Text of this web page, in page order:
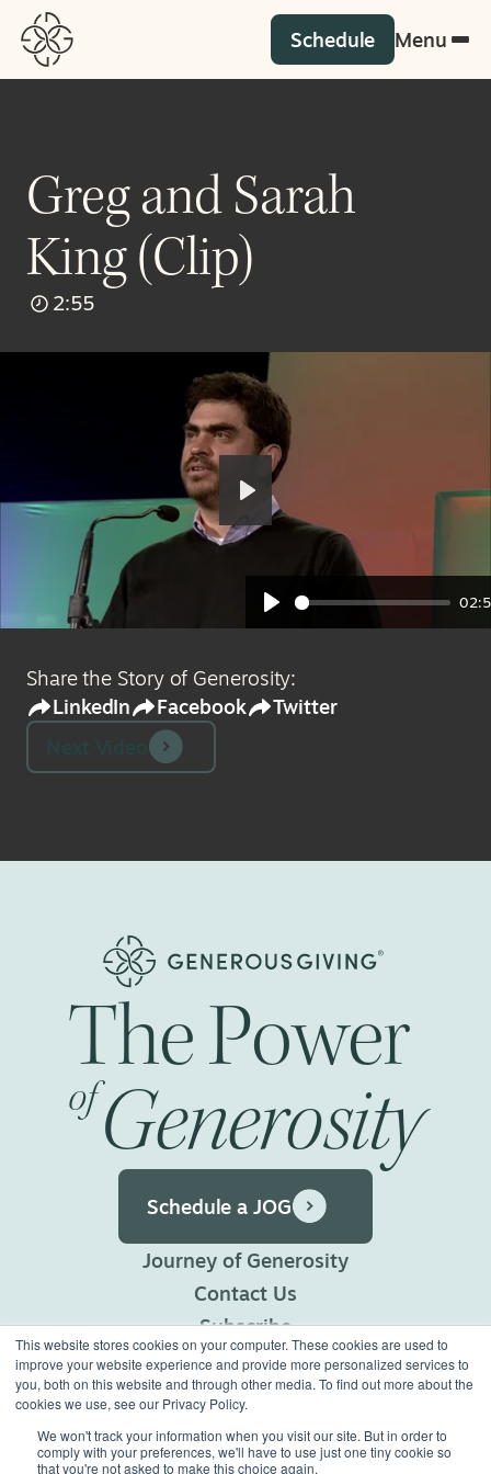
This website stores cookies on your computer. These cookies are used to
improve your website experience and provide more personalized services to
you, both on this website and through other media. To find out more about the
cookies we use, see our Privacy Policy.
We won't track your information when you visit our site. But in order to
comply with your preferences, we'll have to use just one tiny cookie so
that you're not asked to make this choice again.
Schedule Menu
Greg and Sarah
King (Clip)
2:55
Play
Play
Share the Story of Generosity:
LinkedIn
Facebook
Twitter
ThePower
ofGenerosity
Schedule a JOG
Journey of Generosity
Contact Us
Subscribe
Privacy Policy
Terms of Use
©2026 Generous Giving.